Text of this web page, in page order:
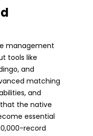
management
tools like
and
matching
and
the native
essential
record